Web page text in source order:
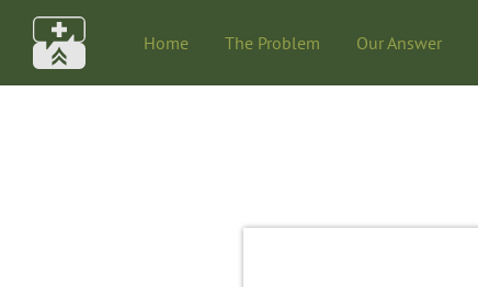
Home The Problem Our Answer